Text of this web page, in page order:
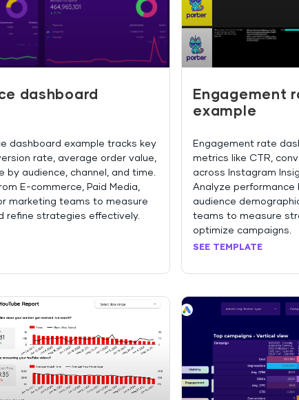
dashboard
dashboard example tracks key
rate, average order value,
by audience, channel, and time.
E-commerce, Paid Media,
marketing teams to measure
refine strategies effectively.
Engagement
example
Engagement rate
metrics like CTR,
across Instagram
Analyze performance
audience
teams to measure
optimize campaigns.
SEE TEMPLATE